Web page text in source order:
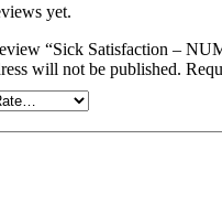
yet.
“Sick Satisfaction –
will not be published.